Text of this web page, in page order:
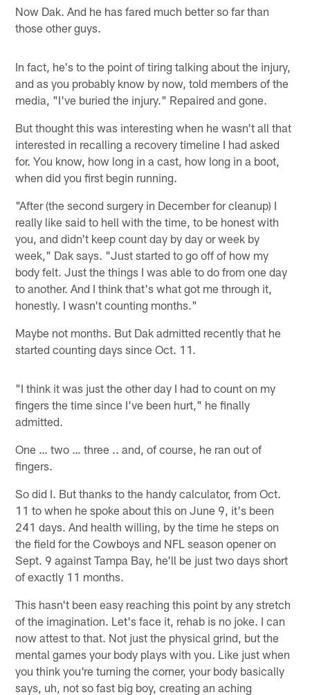
Now Dak. And he has fared much better so far than
those other guys.
In fact, he's to the point of tiring talking about the injury,
and as you probably know by now, told members of the
media, "I've buried the injury." Repaired and gone.
But thought this was interesting when he wasn't all that
interested in recalling a recovery timeline I had asked
for. You know, how long in a cast, how long in a boot,
when did you first begin running.
"After (the second surgery in December for cleanup) I
really like said to hell with the time, to be honest with
you, and didn't keep count day by day or week by
week," Dak says. "Just started to go off of how my
body felt. Just the things I was able to do from one day
to another. And I think that's what got me through it,
honestly. I wasn't counting months."
Maybe not months. But Dak admitted recently that he
started counting days since Oct. 11.
"I think it was just the other day I had to count on my
fingers the time since I've been hurt," he finally
admitted.
One … two … three .. and, of course, he ran out of
fingers.
So did I. But thanks to the handy calculator, from Oct.
11 to when he spoke about this on June 9, it's been
241 days. And health willing, by the time he steps on
the field for the Cowboys and NFL season opener on
Sept. 9 against Tampa Bay, he'll be just two days short
of exactly 11 months.
This hasn't been easy reaching this point by any stretch
of the imagination. Let's face it, rehab is no joke. I can
now attest to that. Not just the physical grind, but the
mental games your body plays with you. Like just when
you think you're turning the corner, your body basically
says, uh, not so fast big boy, creating an aching